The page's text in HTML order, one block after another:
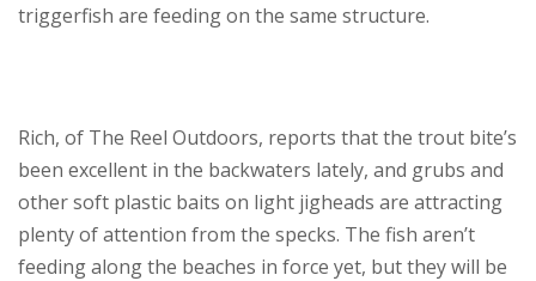
triggerfish are feeding on the same structure.
Rich, of The Reel Outdoors, reports that the trout bite’s
been excellent in the backwaters lately, and grubs and
other soft plastic baits on light jigheads are attracting
plenty of attention from the specks. The fish aren’t
feeding along the beaches in force yet, but they will be